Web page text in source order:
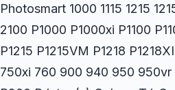
Photosmart 1000 1115 1215
2100 P1000 P1000xi P1100
P1215 P1215VM P1218
750xi 760 900 940 950